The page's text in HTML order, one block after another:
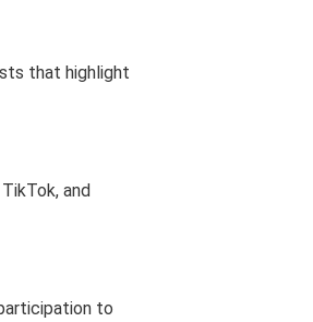
that highlight
and
to